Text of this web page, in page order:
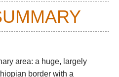
area: a huge, largely
border with a